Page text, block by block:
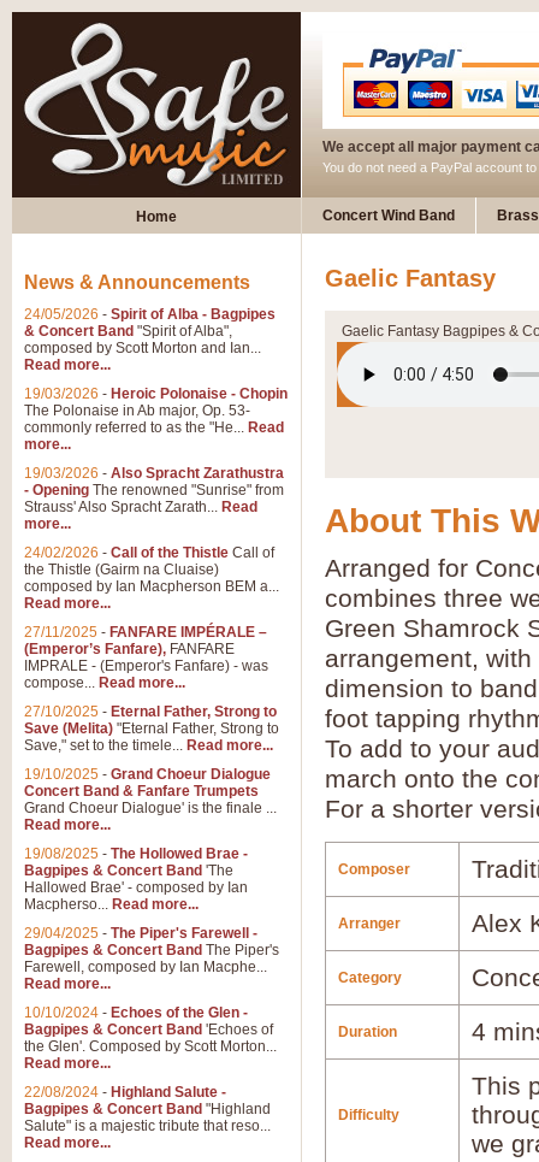
We accept all major payment
You do not need a PayPal account
Home Concert Wind Band
Gaelic Fantasy
Gaelic Fantasy Bagpipes &
About This
Arranged for
combines three
Green Shamrock
arrangement,
dimension to
foot tapping
To add to your
march onto the
For a shorter
Composer
Arranger Alex
Category
Duration 4
Difficulty
This
we
News & Announcements
24/05/2026 - Spirit of Alba - Bagpipes
& Concert Band "Spirit of Alba",
composed by Scott Morton and Ian...
Read more...
19/03/2026 - Heroic Polonaise - Chopin
The Polonaise in Ab major, Op. 53-
commonly referred to as the "He... Read
more...
19/03/2026 - Also Spracht Zarathustra
- Opening The renowned "Sunrise" from
Strauss' Also Spracht Zarath... Read
more...
24/02/2026 - Call of the Thistle Call of
the Thistle (Gairm na Cluaise)
composed by Ian Macpherson BEM a...
Read more...
27/11/2025 - FANFARE IMPÉRALE –
(Emperor’s Fanfare), FANFARE
IMPRALE - (Emperor's Fanfare) - was
compose... Read more...
27/10/2025 - Eternal Father, Strong to
Save (Melita) "Eternal Father, Strong to
Save," set to the timele... Read more...
19/10/2025 - Grand Choeur Dialogue
Concert Band & Fanfare Trumpets
Grand Choeur Dialogue' is the finale ...
Read more...
19/08/2025 - The Hollowed Brae -
Bagpipes & Concert Band 'The
Hallowed Brae' - composed by Ian
Macpherso... Read more...
29/04/2025 - The Piper's Farewell -
Bagpipes & Concert Band The Piper's
Farewell, composed by Ian Macphe...
Read more...
10/10/2024 - Echoes of the Glen -
Bagpipes & Concert Band 'Echoes of
the Glen'. Composed by Scott Morton...
Read more...
22/08/2024 - Highland Salute -
Bagpipes & Concert Band "Highland
Salute" is a majestic tribute that reso...
Read more...